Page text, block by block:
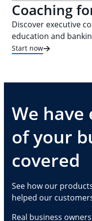
Coaching
Discover executive
education and
Start now
We have
of your
covered
See how our
helped our
Real business